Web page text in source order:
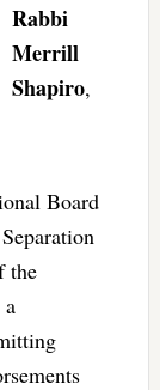
Rabbi
Merrill
Shapiro,
Board
the